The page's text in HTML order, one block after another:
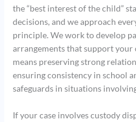
the “best interest of the child”
decisions, and we approach
principle. We work to develop
arrangements that support your
means preserving strong
ensuring consistency in school
safeguards in situations
If your case involves custody